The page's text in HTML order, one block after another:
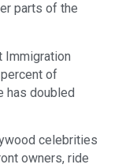
parts of the
Immigration
of
has doubled
celebrities
owners, ride